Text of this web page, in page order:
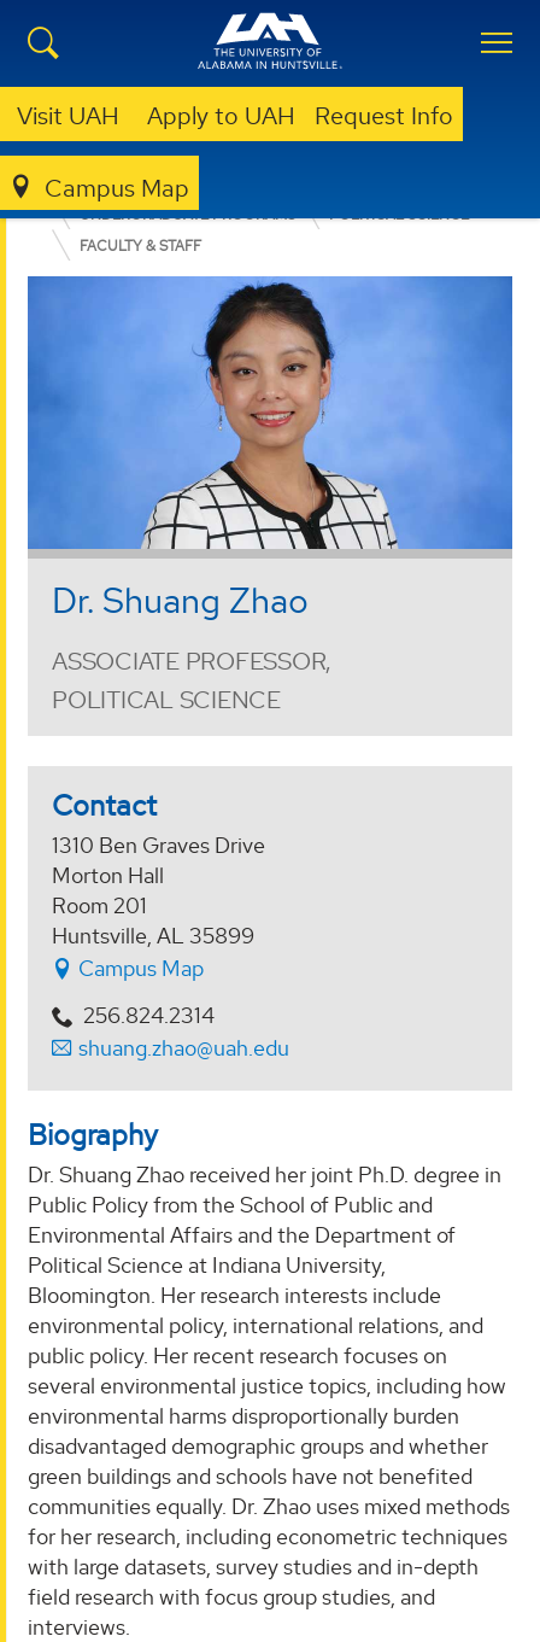
Visit UAH Apply to UAH Request Info
Campus Map
COLLEGE OF ARTS, HUMANITIES, & SOCIAL SCIENCES
UNDERGRADUATE PROGRAMS
POLITICAL SCIENCE
FACULTY & STAFF
Dr. Shuang Zhao
ASSOCIATE PROFESSOR,
POLITICAL SCIENCE
Contact
1310 Ben Graves Drive
Morton Hall
Room 201
Huntsville, AL 35899
Campus Map
256.824.2314
shuang.zhao@uah.edu
Biography
Dr. Shuang Zhao received her joint Ph.D. degree in
Public Policy from the School of Public and
Environmental Affairs and the Department of
Political Science at Indiana University,
Bloomington. Her research interests include
environmental policy, international relations, and
public policy. Her recent research focuses on
several environmental justice topics, including how
environmental harms disproportionally burden
disadvantaged demographic groups and whether
green buildings and schools have not benefited
communities equally. Dr. Zhao uses mixed methods
for her research, including econometric techniques
with large datasets, survey studies and in-depth
field research with focus group studies, and
interviews.